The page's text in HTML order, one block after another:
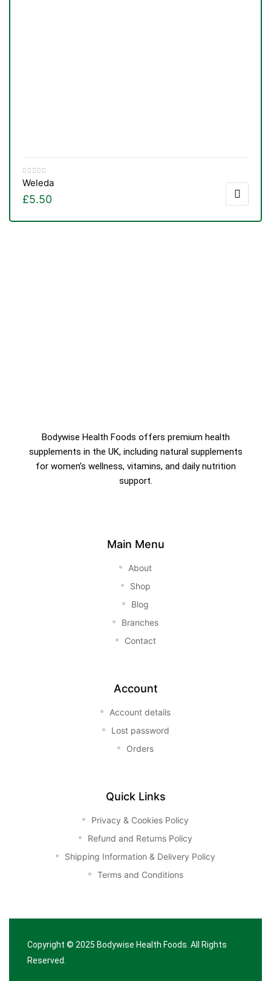
Weleda
£5.50
Bodywise Health Foods offers premium health
supplements in the UK, including natural supplements
for women’s wellness, vitamins, and daily nutrition
support.
Main Menu
About
Shop
Blog
Branches
Contact
Account
Account details
Lost password
Orders
Quick Links
Privacy & Cookies Policy
Refund and Returns Policy
Shipping Information & Delivery Policy
Terms and Conditions
Copyright © 2025 Bodywise Health Foods . All Rights
Reserved.